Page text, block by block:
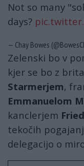
Not so many
days?
— Chay Bowes
Zelenski bo v
kjer se bo z
Starmerjem,
Emmanuelom
kanclerjem
tekočih
delegacijo o